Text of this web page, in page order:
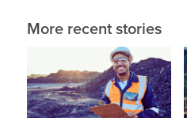
More recent stories